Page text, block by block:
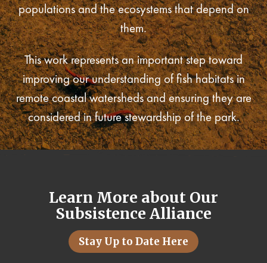
populations and the ecosystems that depend on
them.
This work represents an important step toward
improving our understanding of fish habitats in
remote coastal watersheds and ensuring they are
considered in future stewardship of the park.
Learn More about Our
Subsistence Alliance
Stay Up to Date Here